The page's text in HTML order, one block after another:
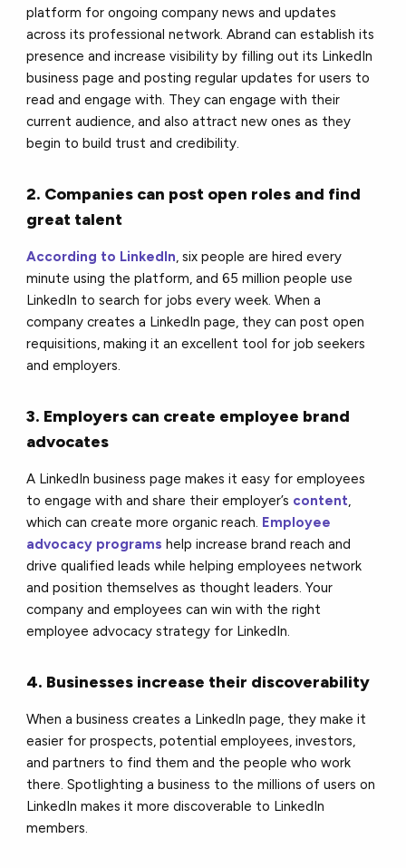
platform for ongoing company news and updates
across its professional network. Abrand can establish its
presence and increase visibility by filling out its LinkedIn
business page and posting regular updates for users to
read and engage with. They can engage with their
current audience, and also attract new ones as they
begin to build trust and credibility.
2. Companies can post open roles and find
great talent
According to LinkedIn, six people are hired every
minute using the platform, and 65 million people use
LinkedIn to search for jobs every week. When a
company creates a LinkedIn page, they can post open
requisitions, making it an excellent tool for job seekers
and employers.
3. Employers can create employee brand
advocates
A LinkedIn business page makes it easy for employees
to engage with and share their employer’s content,
which can create more organic reach. Employee
advocacy programs help increase brand reach and
drive qualified leads while helping employees network
and position themselves as thought leaders. Your
company and employees can win with the right
employee advocacy strategy for LinkedIn.
4. Businesses increase their discoverability
When a business creates a LinkedIn page, they make it
easier for prospects, potential employees, investors,
and partners to find them and the people who work
there. Spotlighting a business to the millions of users on
LinkedIn makes it more discoverable to LinkedIn
members.